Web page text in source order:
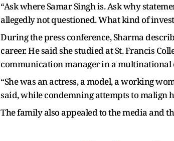
“Ask where Samar Singh is. Ask why
allegedly not questioned. What kind of
During the press conference, Sharma
career. He said she studied at St. Francis
communication manager in a multinational
“She was an actress, a model, a working
said, while condemning attempts to malign
The family also appealed to the media and